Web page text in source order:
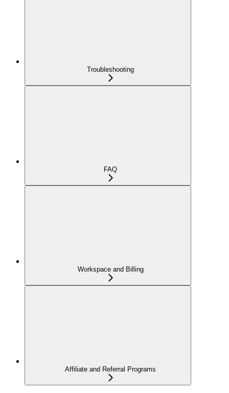
Troubleshooting
FAQ
Workspace and Billing
Affiliate and Referral Programs